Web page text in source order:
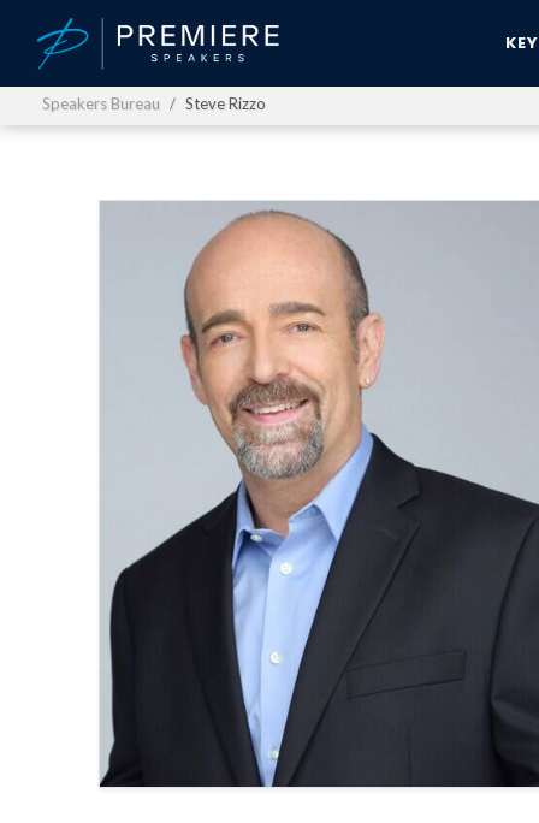
Speakers Bureau Steve Rizzo